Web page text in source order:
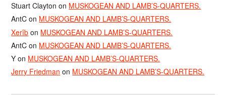
Stuart Clayton on MUSKOGEAN AND LAMB’S-QUARTERS.
AntC on MUSKOGEAN AND LAMB’S-QUARTERS.
Xerîb on MUSKOGEAN AND LAMB’S-QUARTERS.
AntC on MUSKOGEAN AND LAMB’S-QUARTERS.
Y on MUSKOGEAN AND LAMB’S-QUARTERS.
Jerry Friedman on MUSKOGEAN AND LAMB’S-QUARTERS.